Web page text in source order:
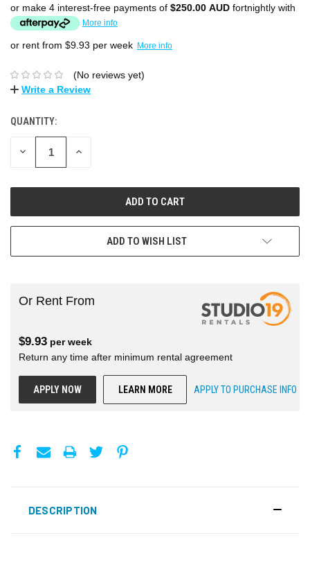
or make 4 interest-free payments of $250.00 AUD fortnightly with
More info
or rent from $9.93 per week More info
(No reviews yet)
Write a Review
QUANTITY:
DECREASE INCREASE
ADD TO WISH LIST
Or Rent From
$9.93 perweek
Return any time after minimum rental agreement
APPLY NOW LEARN MORE APPLY TO PURCHASE INFO
DESCRIPTION